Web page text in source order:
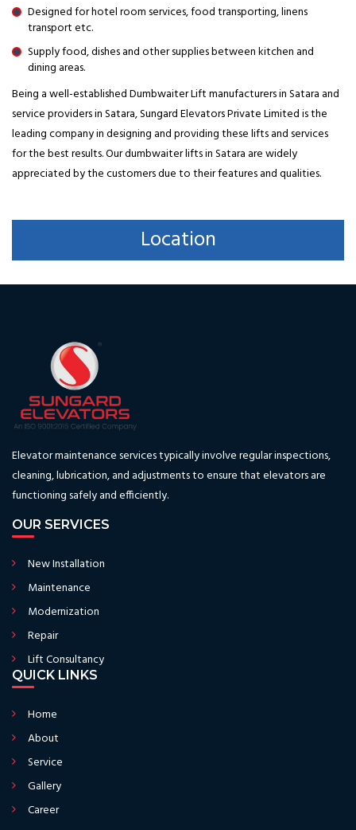
Designed for hotel room services, food transporting, linens
transport etc.
Supply food, dishes and other supplies between kitchen and
dining areas.
Being a well-established Dumbwaiter Lift manufacturers in Satara and
service providers in Satara, Sungard Elevators Private Limited is the
leading company in designing and providing these lifts and services
for the best results. Our dumbwaiter lifts in Satara are widely
appreciated by the customers due to their features and qualities.
Location
Elevator maintenance services typically involve regular inspections,
cleaning, lubrication, and adjustments to ensure that elevators are
functioning safely and efficiently.
OUR SERVICES
New Installation
Maintenance
Modernization
Repair
Lift Consultancy
QUICK LINKS
Home
About
Service
Gallery
Career